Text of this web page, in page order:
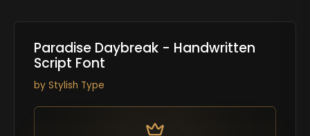
Paradise Daybreak - Handwritten
Script Font
by Stylish Type